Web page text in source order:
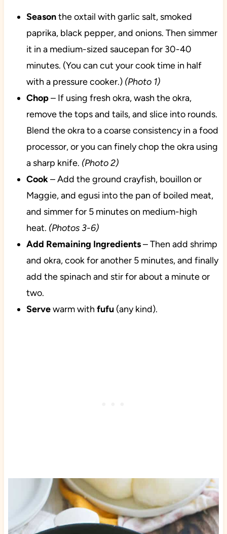
Seasonthe oxtail with garlic salt, smoked
paprika, black pepper, and onions. Then simmer
it in a medium-sized saucepan for 30-40
minutes. (You can cut your cook time in half
with a pressure cooker.) (Photo 1)
Chop– If using fresh okra, wash the okra,
remove the tops and tails, and slice into rounds.
Blend the okra to a coarse consistency in a food
processor, or you can finely chop the okra using
a sharp knife. (Photo 2)
Cook– Add the ground crayfish, bouillon or
Maggie, and egusi into the pan of boiled meat,
and simmer for 5 minutes on medium-high
heat. (Photos 3-6)
Add Remaining Ingredients– Then add shrimp
and okra, cook for another 5 minutes, and finally
add the spinach and stir for about a minute or
two.
Servewarm with fufu(any kind).